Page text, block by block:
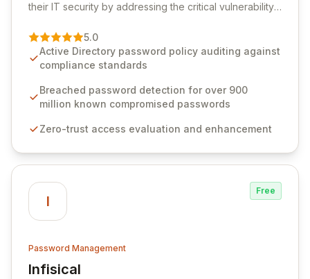
their IT security by addressing the critical vulnerability
premier vendor, Specops Software provides
advanced solutions designed to proactively block
weak passwords, enforce robust authentication
industry standards like CJIS and HITRUST. With deep
native integration into Active Directory and on-
unparalleled security and control for sensitive business
5.0
Active Directory password policy auditing against
compliance standards
Breached password detection for over 900
million known compromised passwords
Zero-trust access evaluation and enhancement
I
Free
Password Management
Infisical